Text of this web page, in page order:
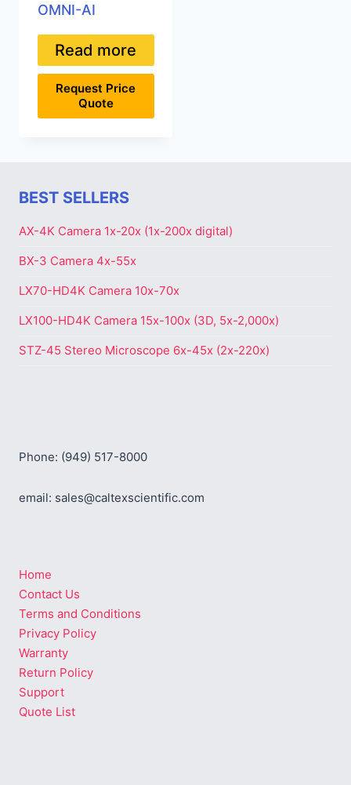
OMNI-AI
Read more
Request Price
Quote
BEST SELLERS
AX-4K Camera 1x-20x (1x-200x digital)
BX-3 Camera 4x-55x
LX70-HD4K Camera 10x-70x
LX100-HD4K Camera 15x-100x (3D, 5x-2,000x)
STZ-45 Stereo Microscope 6x-45x (2x-220x)
Phone: (949) 517-8000
email: sales@caltexscientific.com
Home
Contact Us
Terms and Conditions
Privacy Policy
Warranty
Return Policy
Support
Quote List